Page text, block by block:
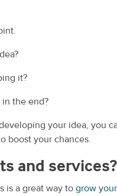
it?
the end?
your idea, you
boost your chances.
and services?
is a great way to grow